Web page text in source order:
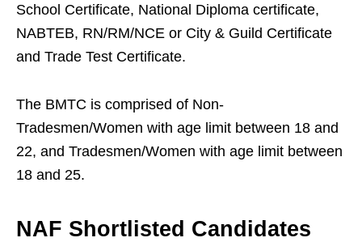
School Certificate, National Diploma certificate,
NABTEB, RN/RM/NCE or City & Guild Certificate
and Trade Test Certificate.
The BMTC is comprised of Non-
Tradesmen/Women with age limit between 18 and
22, and Tradesmen/Women with age limit between
18 and 25.
NAF Shortlisted Candidates